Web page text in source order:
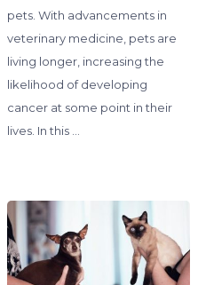
pets. With advancements in
veterinary medicine, pets are
living longer, increasing the
likelihood of developing
cancer at some point in their
lives. In this …